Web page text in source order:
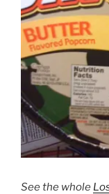
See the whole